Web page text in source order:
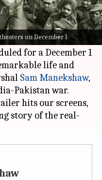
on December 1
film,Sam Bahadur, is
as its trailer is
for a December 1
life and
Sam Manekshaw,
Pakistan war.
hits our screens,
story of the real-